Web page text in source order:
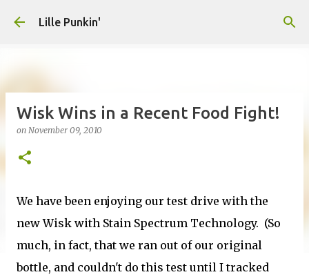
Lille Punkin'
Wisk Wins in a Recent Food Fight!
on November 09, 2010
We have been enjoying our test drive with the
new Wisk with Stain Spectrum Technology. (So
much, in fact, that we ran out of our original
bottle, and couldn't do this test until I tracked